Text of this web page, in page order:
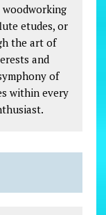
etudes, or
the art of
and
of
within every